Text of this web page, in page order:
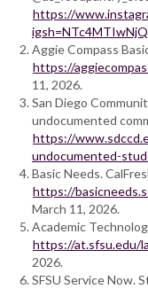
https://
Aggie Compass
https://
11, 2026.
San Diego
undocumented
https://
undocumented-
Basic Needs.
https://
March 11, 2026.
Academic
https://at.sfsu.edu/
2026.
SFSU Service Now.